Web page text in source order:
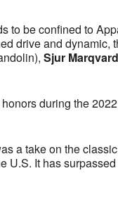
to be confined to
drive and dynamic,
Sjur
during the
a take on the
U.S. It has